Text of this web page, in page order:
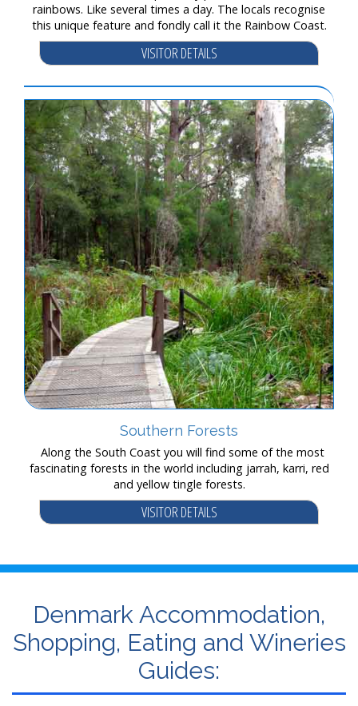
rainbows. Like several times a day. The locals recognise
this unique feature and fondly call it the Rainbow Coast.
VISITOR DETAILS
Southern Forests
Along the South Coast you will find some of the most
fascinating forests in the world including jarrah, karri, red
and yellow tingle forests.
VISITOR DETAILS
Denmark Accommodation,
Shopping, Eating and Wineries
Guides: